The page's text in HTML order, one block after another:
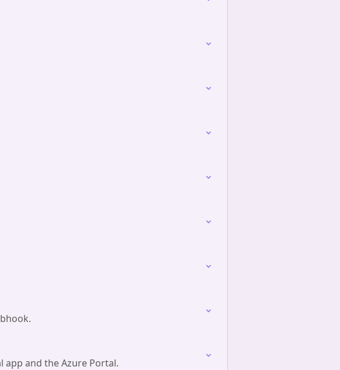
app and the Azure Portal.